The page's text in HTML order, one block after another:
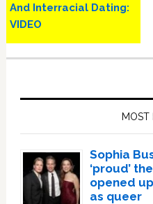
And Interracial Dating:
VIDEO
MOST
Sophia
‘proud’
opened
as queer